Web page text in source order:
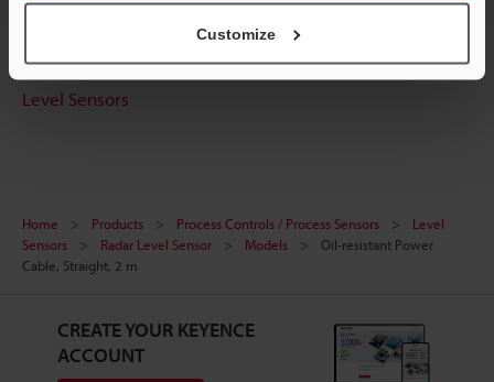
Customize
Experience Demo / Test
Free Trial Unit
Level Sensors
Home Products Process Controls / Process Sensors
Level
Sensors
Radar Level Sensor Models
Oil-resistant Power
Cable, Straight, 2 m
CREATE YOUR KEYENCE
ACCOUNT